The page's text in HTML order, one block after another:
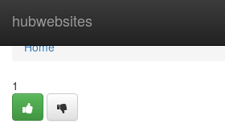
hubwebsites
Home
Home
1